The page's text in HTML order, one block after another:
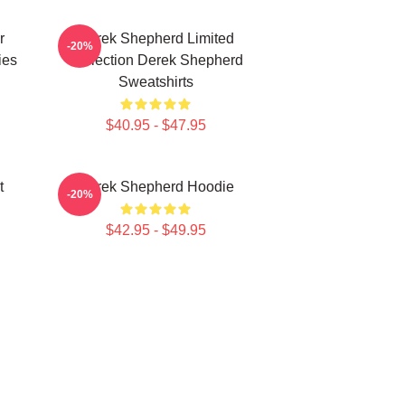
Derek Shepherd Limited
Collection Derek Shepherd
Sweatshirts
$40.95 - $47.95
-20%
Derek Shepherd Hoodie
$42.95 - $49.95
-20%